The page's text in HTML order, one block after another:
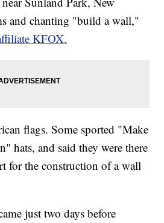
and chanting "build a wall,"
KFOX.
flags. Some sported "Make
hats, and said they were there
for the construction of a wall
just two days before